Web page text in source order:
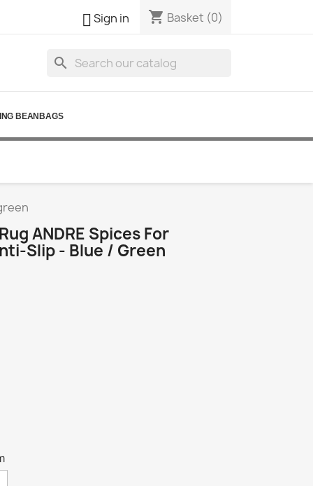
Sign in shopping_cart Basket (0)
search
BEANBAGS
ANDRE Spices For
Slip - Blue / Green